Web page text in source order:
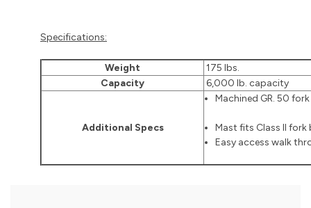
Specifications:
Weight
175 lbs.
Capacity
6,000 lb. capacity
Additional Specs
Machined GR. 50
Mast fits Class II fork
Easy access walk